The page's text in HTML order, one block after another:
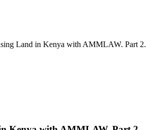
Land in Kenya with AMMLAW. Part 2.